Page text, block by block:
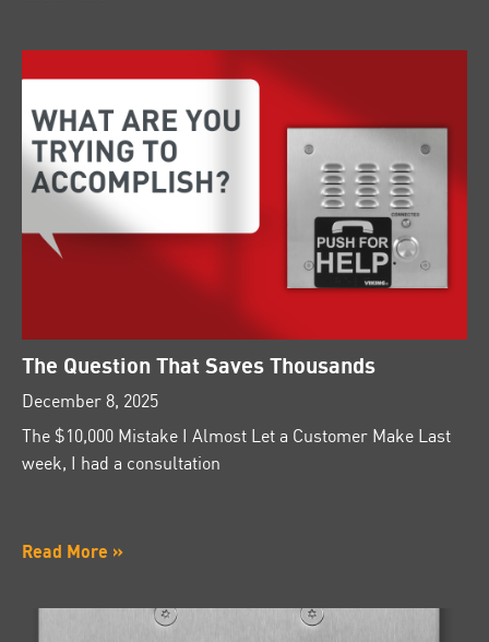
The Question That Saves Thousands
December 8, 2025
The $10,000 Mistake I Almost Let a Customer Make Last
week, I had a consultation
Read More »